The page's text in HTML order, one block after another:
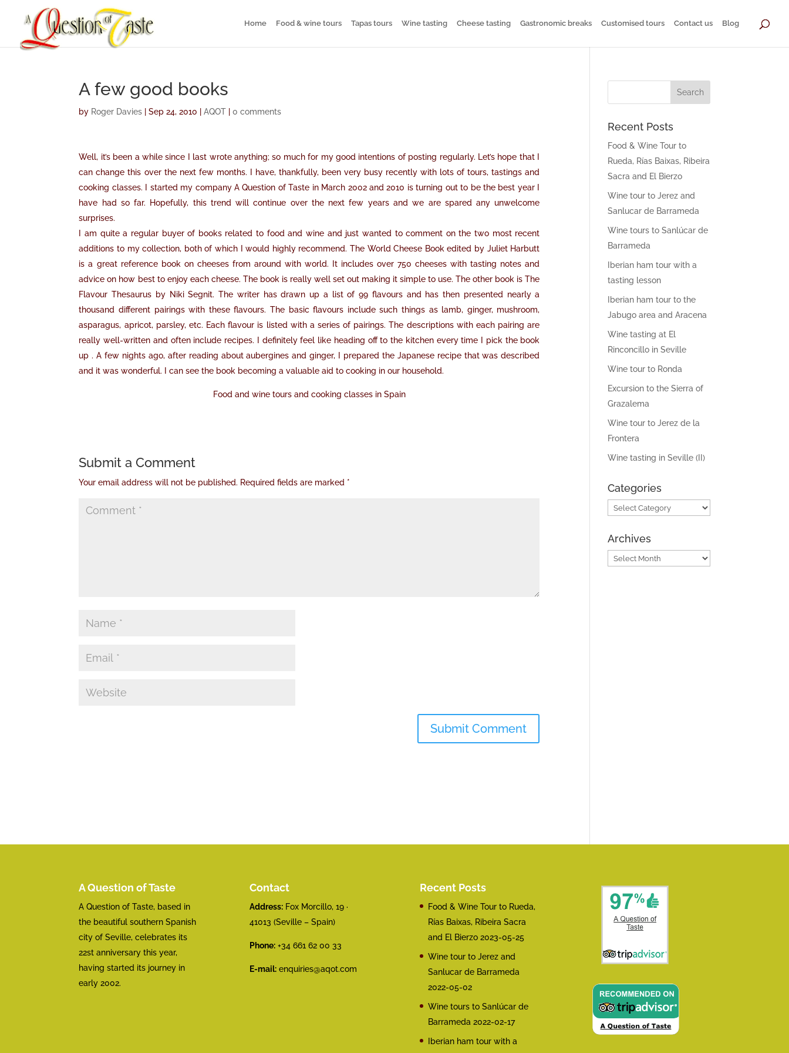
Home Food & wine tours Tapas tours Wine tasting Cheese tasting Gastronomic breaks Customised tours Contact us Blog
A few good books
by Roger Davies |Sep 24, 2010 |AQOT |0 comments
Well, it’s been a while since I last wrote anything; so much for my good intentions of posting regularly. Let’s hope that I
can change this over the next few months. I have, thankfully, been very busy recently with lots of tours, tastings and
cooking classes. I started my company A Question of Taste in March 2002 and 2010 is turning out to be the best year I
have had so far. Hopefully, this trend will continue over the next few years and we are spared any unwelcome
surprises.
I am quite a regular buyer of books related to food and wine and just wanted to comment on the two most recent
additions to my collection, both of which I would highly recommend. The World Cheese Book edited by Juliet Harbutt
is a great reference book on cheeses from around with world. It includes over 750 cheeses with tasting notes and
advice on how best to enjoy each cheese. The book is really well set out making it simple to use. The other book is The
Flavour Thesaurus by Niki Segnit. The writer has drawn up a list of 99 flavours and has then presented nearly a
thousand different pairings with these flavours. The basic flavours include such things as lamb, ginger, mushroom,
asparagus, apricot, parsley, etc. Each flavour is listed with a series of pairings. The descriptions with each pairing are
really well-written and often include recipes. I definitely feel like heading off to the kitchen every time I pick the book
up . A few nights ago, after reading about aubergines and ginger, I prepared the Japanese recipe that was described
and it was wonderful. I can see the book becoming a valuable aid to cooking in our household.
Food and wine tours and cooking classes in Spain
Submit a Comment
Your email address will not be published. Required fields are marked *
Recent Posts
Food & Wine Tour to
Rueda, Rías Baixas, Ribeira
Sacra and El Bierzo
Wine tour to Jerez and
Sanlucar de Barrameda
Wine tours to Sanlúcar de
Barrameda
Iberian ham tour with a
tasting lesson
Iberian ham tour to the
Jabugo area and Aracena
Wine tasting at El
Rinconcillo in Seville
Wine tour to Ronda
Excursion to the Sierra of
Grazalema
Wine tour to Jerez de la
Frontera
Wine tasting in Seville (II)
Categories
Categories
Archives
Archives
A Question of Taste
A Question of Taste, based in
the beautiful southern Spanish
city of Seville, celebrates its
22st anniversary this year,
having started its journey in
early 2002.
Contact
Address:Fox Morcillo, 19 ·
41013 (Seville – Spain)
Phone:+34 661 62 00 33
E-mail: enquiries@aqot.com
Recent Posts
Food & Wine Tour to Rueda,
Rías Baixas, Ribeira Sacra
and El Bierzo 2023-05-25
Wine tour to Jerez and
Sanlucar de Barrameda
2022-05-02
Wine tours to Sanlúcar de
Barrameda 2022-02-17
Iberian ham tour with a